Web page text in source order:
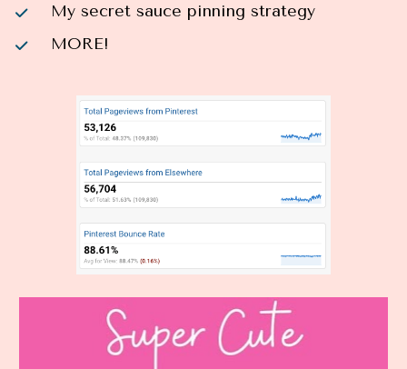
My secret sauce pinning strategy
MORE!